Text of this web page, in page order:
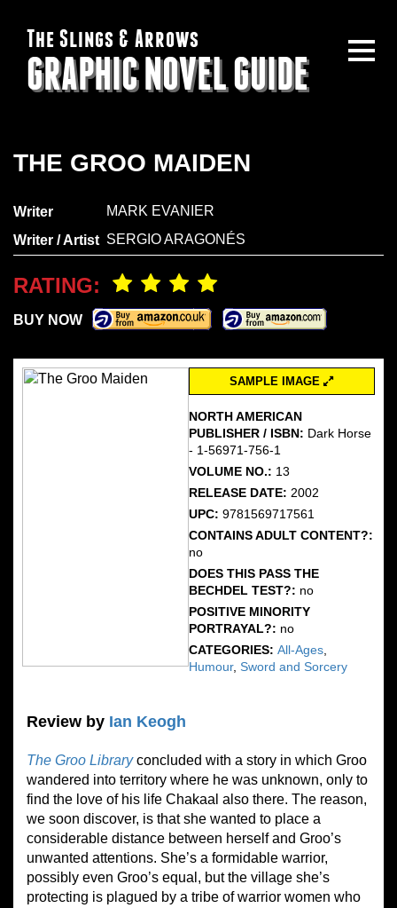
The Slings & Arrows
GRAPHIC NOVEL GUIDE
THE GROO MAIDEN
Writer
MARK EVANIER
Writer / Artist SERGIO ARAGONÉS
RATING:
BUY NOW
SAMPLE IMAGE
NORTH AMERICAN
PUBLISHER / ISBN: Dark Horse
- 1-56971-756-1
VOLUME NO.: 13
RELEASE DATE: 2002
UPC: 9781569717561
CONTAINS ADULT CONTENT?:
no
DOES THIS PASS THE
BECHDEL TEST?: no
POSITIVE MINORITY
PORTRAYAL?: no
CATEGORIES: All-Ages,
Humour, Sword and Sorcery
Review by Ian Keogh
The Groo Libraryconcluded with a story in which Groo
wandered into territory where he was unknown, only to
find the love of his life Chakaal also there. The reason,
we soon discover, is that she wanted to place a
considerable distance between herself and Groo’s
unwanted attentions. She’s a formidable warrior,
possibly even Groo’s equal, but the village she’s
protecting is plagued by a tribe of warrior women who